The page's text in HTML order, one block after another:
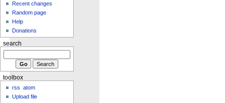
Recent changes
Random page
Help
Donations
search
toolbox
rss
atom
Upload file